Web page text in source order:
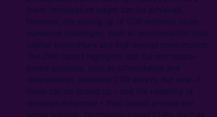
lower temperature target can be achieved.
However, the scaling up of CDR methods faces
numerous challenges, such as environmental risks,
capital expenditure and high energy consumption.
The CRU report highlights that current nature-
based solutions, such as afforestation and
reforestation, dominate CDR efforts. But even if
these can be scaled up – and the reliability of
removals enhanced – they cannot provide the
whole solution. Technology-based CDRs, such as